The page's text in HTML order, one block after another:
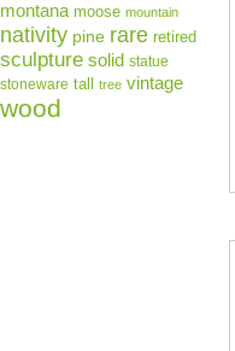
montana moose mountain
nativity pine rare retired
sculpture solid statue
stoneware tall tree vintage
wood